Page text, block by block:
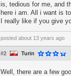
is, tedious for me, and
here i am. All i want is
I really like if you give
posted about 13 years ago
#2 Turin
Well, there are a few